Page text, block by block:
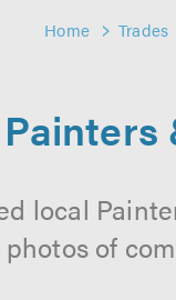
Home Trades
local
of